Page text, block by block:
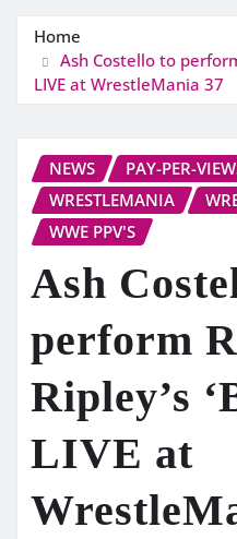
Home
Ash Costello to
LIVE at WrestleMania 37
NEWS PAY-PER-
WRESTLEMANIA
WWE PPV'S
Ash
perform
Ripley’s
LIVE at